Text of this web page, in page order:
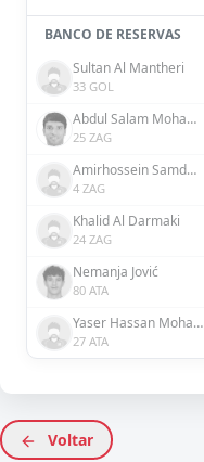
BANCO DE RESERVAS
Sultan Al Mantheri
33 GOL
Abdul Salam Mohammed
25 ZAG
Amirhossein Samdaliri
4 ZAG
Khalid Al Darmaki
24 ZAG
Nemanja Jović
80 ATA
Yaser Hassan Mohamed Hassan Ali Alblooshi
27 ATA
Voltar